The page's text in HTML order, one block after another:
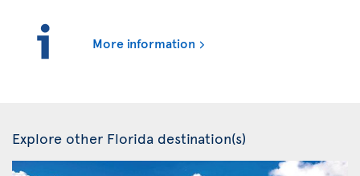
More information
Explore other Florida destination(s)